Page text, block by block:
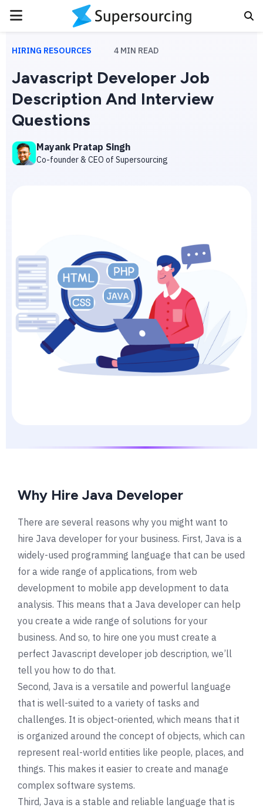
PRIMARY
MENU
HIRING RESOURCES 4 MIN READ
Javascript Developer Job
Description And Interview
Questions
Mayank Pratap Singh
Co-founder & CEO of Supersourcing
Why Hire Java Developer
There are several reasons why you might want to
hire Java developer for your business. First, Java is a
widely-used programming language that can be used
for a wide range of applications, from web
development to mobile app development to data
analysis. This means that a Java developer can help
you create a wide range of solutions for your
business. And so, to hire one you must create a
perfect Javascript developer job description, we’ll
tell you how to do that.
Second, Java is a versatile and powerful language
that is well-suited to a variety of tasks and
challenges. It is object-oriented, which means that it
is organized around the concept of objects, which can
represent real-world entities like people, places, and
things. This makes it easier to create and manage
complex software systems.
Third, Java is a stable and reliable language that is